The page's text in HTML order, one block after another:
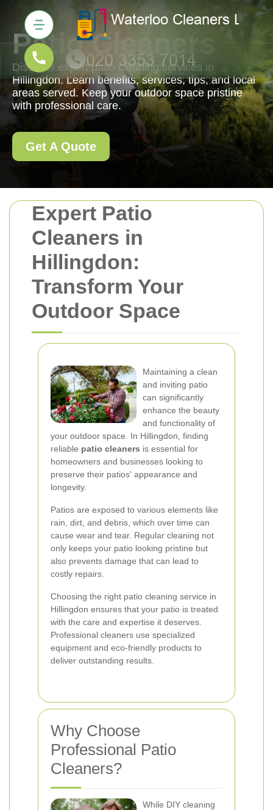
Expert Patio
Cleaners in
Hillingdon:
Transform Your
Outdoor Space
Maintaining a clean
and inviting patio
can significantly
enhance the beauty
and functionality of
your outdoor space. In Hillingdon, finding
reliable patio cleaners is essential for
homeowners and businesses looking to
preserve their patios' appearance and
longevity.
Patios are exposed to various elements like
rain, dirt, and debris, which over time can
cause wear and tear. Regular cleaning not
only keeps your patio looking pristine but
also prevents damage that can lead to
costly repairs.
Choosing the right patio cleaning service in
Hillingdon ensures that your patio is treated
with the care and expertise it deserves.
Professional cleaners use specialized
equipment and eco-friendly products to
deliver outstanding results.
Why Choose
Professional Patio
Cleaners?
While DIY cleaning
Patio Cleaners
Discover expert patio cleaning services in
Hillingdon. Learn benefits, services, tips, and local
areas served. Keep your outdoor space pristine
with professional care.
Get A Quote